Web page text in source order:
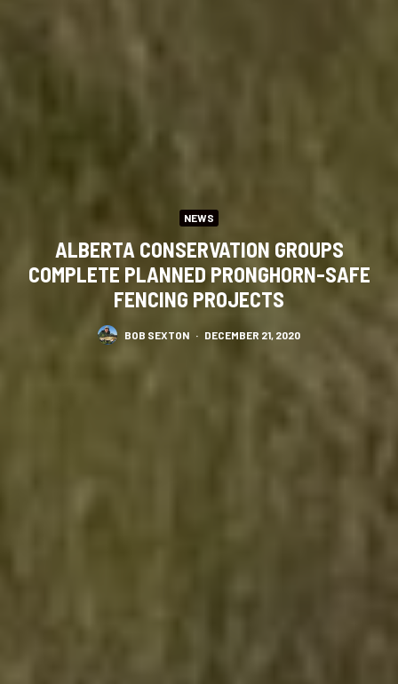
NEWS
ALBERTA CONSERVATION GROUPS
COMPLETE PLANNED PRONGHORN-SAFE
FENCING PROJECTS
BOB SEXTON · DECEMBER 21, 2020